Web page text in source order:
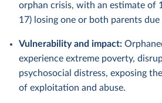
orphan crisis, with an estimate of
17) losing one or both parents
Vulnerability and impact:
experience extreme poverty,
psychosocial distress, exposing
of exploitation and abuse.